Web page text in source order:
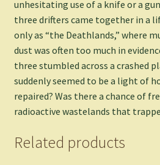
unhesitating use of a knife or a
three drifters came together in a
only as “the Deathlands,” where
dust was often too much in
three stumbled across a crashed
suddenly seemed to be a light of
repaired? Was there a chance of
radioactive wastelands that
Related products